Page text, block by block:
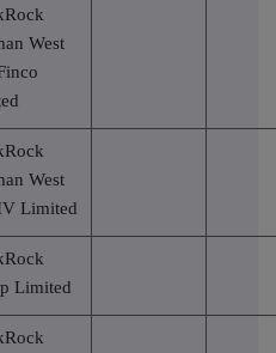
West
West
Limited
Limited